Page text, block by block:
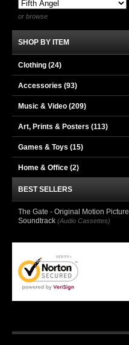
or browse
SHOP BY ITEM
Clothing (24)
Accessories (93)
Music & Video (209)
Art, Prints & Posters (113)
Games & Toys (15)
Home & Office (2)
BEST SELLERS
The Gate - Original Motion Picture
Soundtrack (Audio Cassettes)